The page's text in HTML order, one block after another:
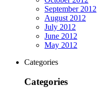
September 2012
August 2012
July 2012
June 2012
May 2012
Categories
Categories